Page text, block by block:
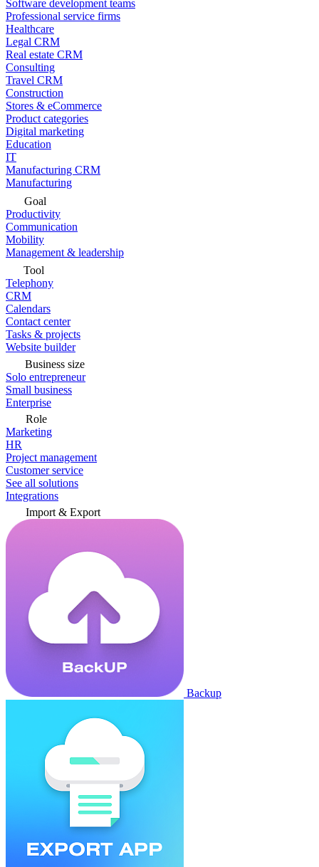
Software development teams
Professional service firms
Healthcare
Legal CRM
Real estate CRM
Consulting
Travel CRM
Construction
Stores & eCommerce
Product categories
Digital marketing
Education
IT
Manufacturing CRM
Manufacturing
Goal
Productivity
Communication
Mobility
Management & leadership
Tool
Telephony
CRM
Calendars
Contact center
Tasks & projects
Website builder
Business size
Solo entrepreneur
Small business
Enterprise
Role
Marketing
HR
Project management
Customer service
See all solutions
Integrations
Import & Export
Backup